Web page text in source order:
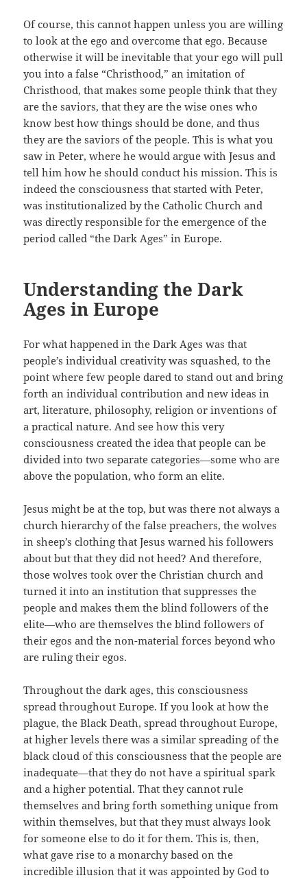
Of course, this cannot happen unless you are willing
to look at the ego and overcome that ego. Because
otherwise it will be inevitable that your ego will pull
you into a false “Christhood,” an imitation of
Christhood, that makes some people think that they
are the saviors, that they are the wise ones who
know best how things should be done, and thus
they are the saviors of the people. This is what you
saw in Peter, where he would argue with Jesus and
tell him how he should conduct his mission. This is
indeed the consciousness that started with Peter,
was institutionalized by the Catholic Church and
was directly responsible for the emergence of the
period called “the Dark Ages” in Europe.
Understanding the Dark
Ages in Europe
For what happened in the Dark Ages was that
people’s individual creativity was squashed, to the
point where few people dared to stand out and bring
forth an individual contribution and new ideas in
art, literature, philosophy, religion or inventions of
a practical nature. And see how this very
consciousness created the idea that people can be
divided into two separate categories—some who are
above the population, who form an elite.
Jesus might be at the top, but was there not always a
church hierarchy of the false preachers, the wolves
in sheep’s clothing that Jesus warned his followers
about but that they did not heed? And therefore,
those wolves took over the Christian church and
turned it into an institution that suppresses the
people and makes them the blind followers of the
elite—who are themselves the blind followers of
their egos and the non-material forces beyond who
are ruling their egos.
Throughout the dark ages, this consciousness
spread throughout Europe. If you look at how the
plague, the Black Death, spread throughout Europe,
at higher levels there was a similar spreading of the
black cloud of this consciousness that the people are
inadequate—that they do not have a spiritual spark
and a higher potential. That they cannot rule
themselves and bring forth something unique from
within themselves, but that they must always look
for someone else to do it for them. This is, then,
what gave rise to a monarchy based on the
incredible illusion that it was appointed by God to